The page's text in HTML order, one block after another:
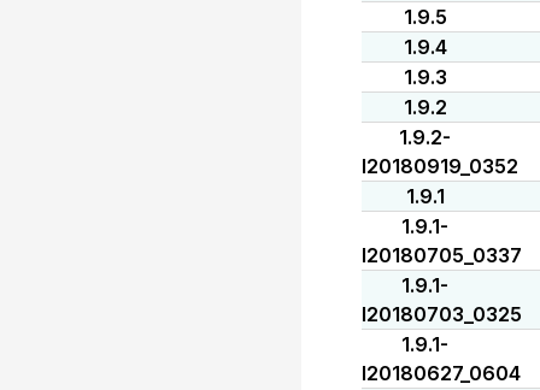
1.9.5
1.9.4
1.9.3
1.9.2
1.9.2-
I20180919_0352
1.9.1
1.9.1-
I20180705_0337
1.9.1-
I20180703_0325
1.9.1-
I20180627_0604